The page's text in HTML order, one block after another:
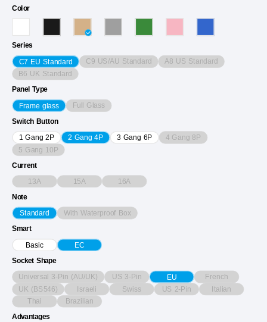
Color
Series
C7 EU Standard C9 US/AU Standard A8 US Standard
B6 UK Standard
Panel Type
Frame glass Full Glass
Switch Button
1 Gang 2P 2 Gang 4P 3 Gang 6P 4 Gang 8P
5 Gang 10P
Current
13A 15A 16A
Note
Standard With Waterproof Box
Smart
Basic EC
Socket Shape
Universal 3-Pin (AU/UK) US 3-Pin EU French
UK (BS546) Israeli Swiss US 2-Pin Italian
Thai Brazilian
Advantages